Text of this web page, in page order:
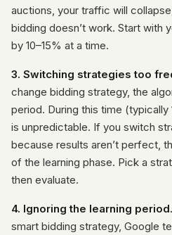
auctions, your traffic will
bidding doesn’t work. Start with
by 10–15% at a time.
3. Switching strategies too
change bidding strategy, the
period. During this time
is unpredictable. If you switch
because results aren’t perfect,
of the learning phase. Pick a
then evaluate.
4. Ignoring the learning period.
smart bidding strategy, Google